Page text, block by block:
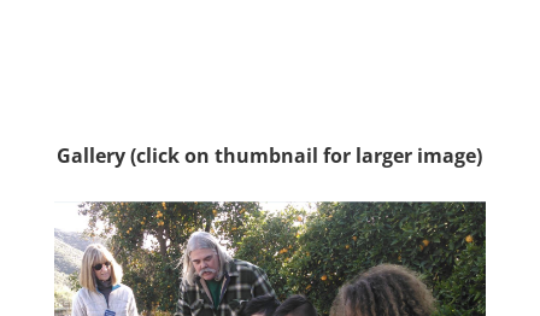
Gallery (click on thumbnail for larger image)